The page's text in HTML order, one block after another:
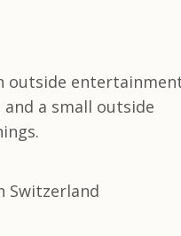
outside
a small outside